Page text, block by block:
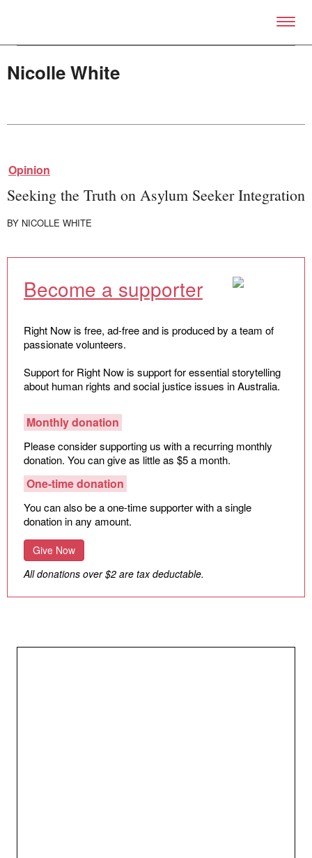
About Right Now
Partnerships
Team
Supporters
Contact
First Nations
Society and Culture
Climate Change
Search
for:
Nicolle White
Opinion
Seeking the Truth on Asylum Seeker Integration
BY NICOLLE WHITE
Become a supporter
Right Now is free, ad-free and is produced by a team of
passionate volunteers.
Support for Right Now is support for essential storytelling
about human rights and social justice issues in Australia.
Monthly donation
Please consider supporting us with a recurring monthly
donation. You can give as little as $5 a month.
One-time donation
You can also be a one-time supporter with a single
donation in any amount.
Give Now
All donations over $2 are tax deductable.